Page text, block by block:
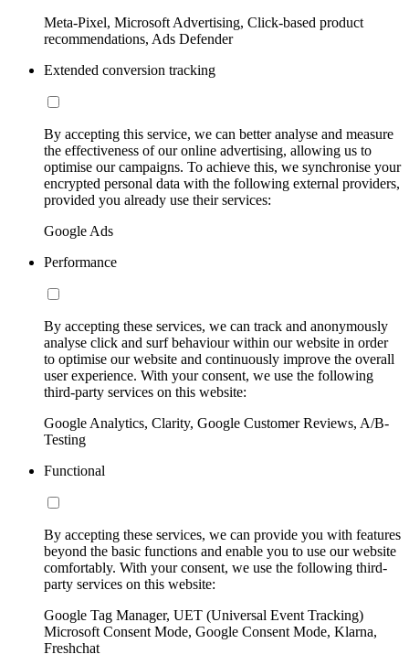
Meta-Pixel, Microsoft Advertising, Click-based product
recommendations, Ads Defender
Extended conversion tracking
By accepting this service, we can better analyse and measure
the effectiveness of our online advertising, allowing us to
optimise our campaigns. To achieve this, we synchronise your
encrypted personal data with the following external providers,
provided you already use their services:
Google Ads
Performance
By accepting these services, we can track and anonymously
analyse click and surf behaviour within our website in order
to optimise our website and continuously improve the overall
user experience. With your consent, we use the following
third-party services on this website:
Google Analytics, Clarity, Google Customer Reviews, A/B-
Testing
Functional
By accepting these services, we can provide you with features
beyond the basic functions and enable you to use our website
comfortably. With your consent, we use the following third-
party services on this website:
Google Tag Manager, UET (Universal Event Tracking)
Microsoft Consent Mode, Google Consent Mode, Klarna,
Freshchat